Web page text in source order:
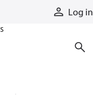
Log in